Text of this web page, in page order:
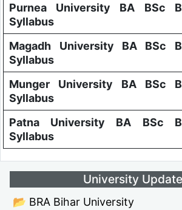
Purnea University BA BSc
Syllabus
Magadh University BA BSc
Syllabus
Munger University BA BSc
Syllabus
Patna University BA BSc
Syllabus
University
📂 BRA Bihar University